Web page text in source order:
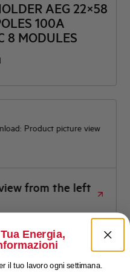
AEG 22×58
100A
8 MODULES
Product picture view
from the left
Energia,
il tuo lavoro ogni settimana.